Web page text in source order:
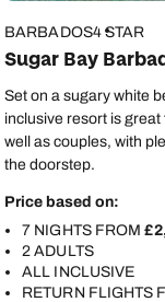
destination
a Caribbean
that’s both
🇧🇧🌊☀️
BARBADOS4 STAR
Sugar Bay
Set on a sugary white
inclusive resort is great
well as couples, with
the doorstep.
Price based on:
7 NIGHTS FROM
2 ADULTS
ALL INCLUSIVE
RETURN FLIGHTS